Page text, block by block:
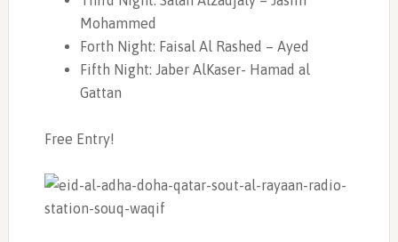
Mohammed
Forth Night: Faisal Al Rashed – Ayed
Fifth Night: Jaber AlKaser- Hamad al
Gattan
Free Entry!